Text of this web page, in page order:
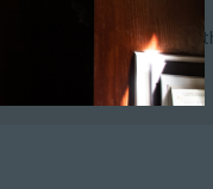
– The story of ‘One’: